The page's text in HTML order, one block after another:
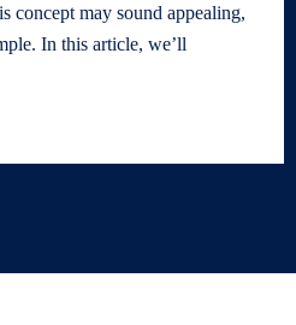
concept may sound appealing,
In this article, we’ll